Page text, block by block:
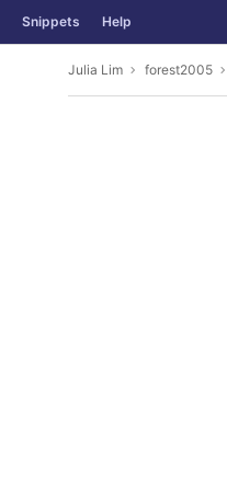
Snippets Help
Julia Lim forest2005